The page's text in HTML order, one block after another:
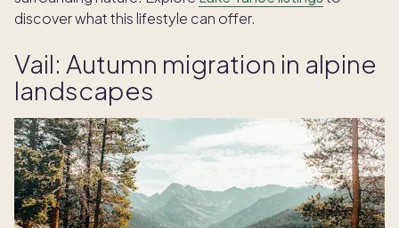
discover what this lifestyle can offer.
Vail: Autumn migration in alpine
landscapes